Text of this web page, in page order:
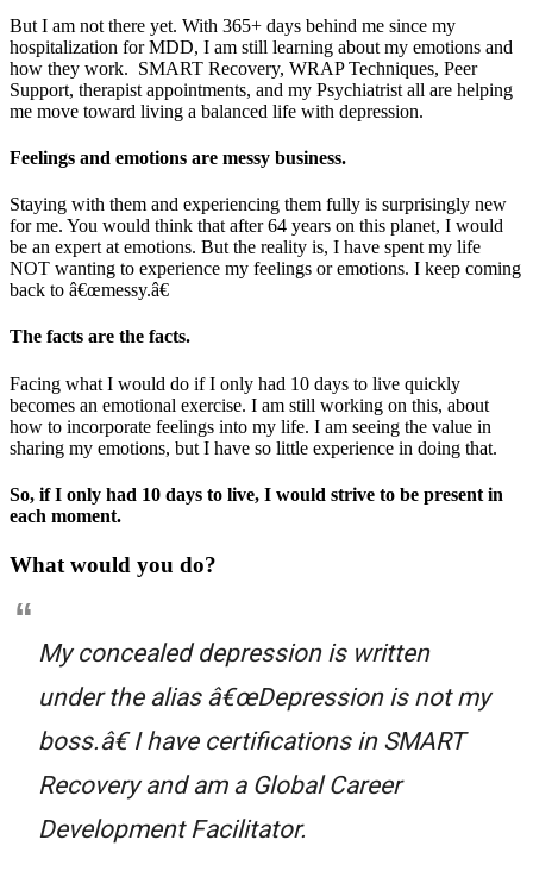
But I am not there yet. With 365+ days behind me since my
hospitalization for MDD, I am still learning about my emotions and
how they work. SMART Recovery, WRAP Techniques, Peer
Support, therapist appointments, and my Psychiatrist all are helping
me move toward living a balanced life with depression.
Feelings and emotions are messy business.
Staying with them and experiencing them fully is surprisingly new
for me. You would think that after 64 years on this planet, I would
be an expert at emotions. But the reality is, I have spent my life
NOT wanting to experience my feelings or emotions. I keep coming
back to â€œmessy.â€
The facts are the facts.
Facing what I would do if I only had 10 days to live quickly
becomes an emotional exercise. I am still working on this, about
how to incorporate feelings into my life. I am seeing the value in
sharing my emotions, but I have so little experience in doing that.
So, if I only had 10 days to live, I would strive to be present in
each moment.
What would you do?
My concealed depression is written
under the alias â€œDepression is not my
boss.â€ I have certifications in SMART
Recovery and am a Global Career
Development Facilitator.